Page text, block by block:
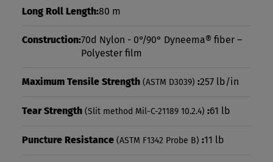
Long Roll Length:80 m
Construction:70d Nylon - 0°/90° Dyneema® fiber –
Polyester film
Maximum Tensile Strength (ASTM D3039) :257 lb/in
Tear Strength (Slit method Mil-C-21189 10.2.4) :61 lb
Puncture Resistance (ASTM F1342 Probe B) :11 lb